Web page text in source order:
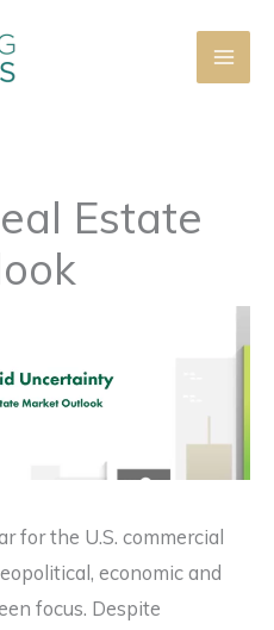
Estate
for the U.S. commercial
economic and
focus. Despite